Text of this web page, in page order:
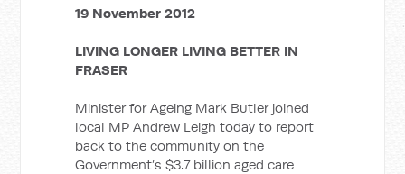
19 November 2012
LIVING LONGER LIVING BETTER IN
FRASER
Minister for Ageing Mark Butler joined
local MP Andrew Leigh today to report
back to the community on the
Government’s $3.7 billion aged care